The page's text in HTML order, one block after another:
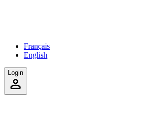
Français
English
Login